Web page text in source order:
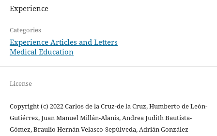
Experience
Categories
Experience Articles and Letters
Medical Education
License
Copyright (c) 2022 Carlos de la Cruz-de la Cruz, Humberto de León-
Gutiérrez, Juan Manuel Millán-Alanís, Andrea Judith Bautista-
Gómez, Braulio Hernán Velasco-Sepúlveda, Adrián González-